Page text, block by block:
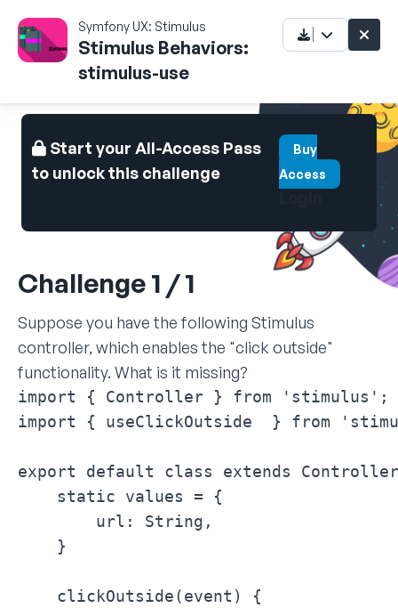
Symfony UX: Stimulus
Stimulus Behaviors:
stimulus-use
Start your All-Access Pass
to unlock this challenge
Buy
Access
Challenge 1 / 1
Suppose you have the following Stimulus
controller, which enables the "click outside"
functionality. What is it missing?
import { Controller } from 'stimulus';
import { useClickOutside  } from
export default class extends
    static values = {
        url: String,
    }
    clickOutside(event) {